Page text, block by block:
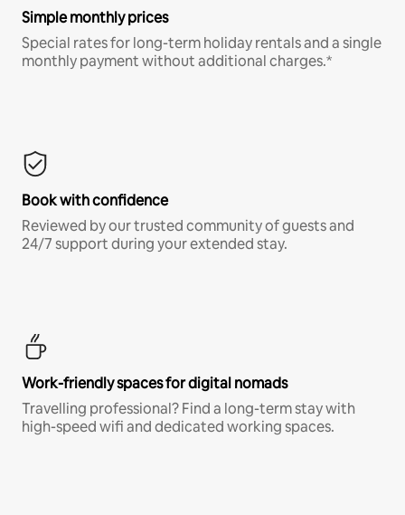
Simple monthly prices
Special rates for long-term holiday rentals and a single
monthly payment without additional charges.*
Book with confidence
Reviewed by our trusted community of guests and
24/7 support during your extended stay.
Work-friendly spaces for digital nomads
Travelling professional? Find a long-term stay with
high-speed wifi and dedicated working spaces.